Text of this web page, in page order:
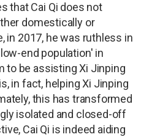
that Cai Qi does not
domestically or
in 2017, he was ruthless in
end population' in
to be assisting Xi Jinping
in fact, helping Xi Jinping
this has transformed
isolated and closed-off
Cai Qi is indeed aiding